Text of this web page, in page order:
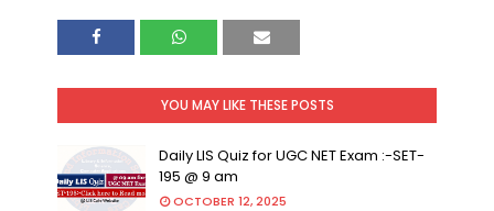
YOU MAY LIKE THESE POSTS
Daily LIS Quiz for UGC NET Exam :-SET-
195 @ 9 am
OCTOBER 12, 2025